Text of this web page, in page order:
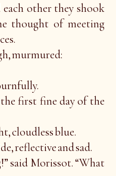
each other they shook
thought of meeting
murmured:
first fine day of the
cloudless blue.
reflective and sad.
said Morissot. “What